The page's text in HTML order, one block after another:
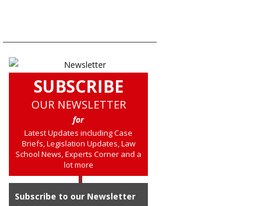
SUBSCRIBE
OUR NEWSLETTER
for
Latest Updates including Case
Briefs, Legislation Updates, Law
School News, Experts Corner and a
lot more
Subscribe to our Newsletter